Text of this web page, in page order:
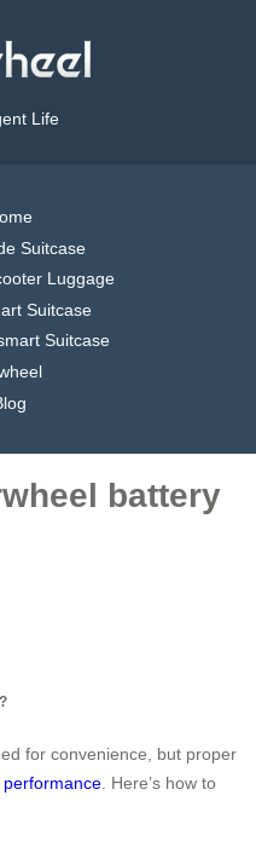
Life
Suitcase
Luggage
Suitcase
Suitcase
battery
for convenience, but proper
performance. Here’s how to